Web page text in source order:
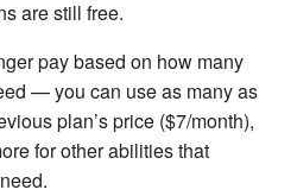
are still free.
pay based on how many
— you can use as many as
plan’s price ($7/month),
for other abilities that